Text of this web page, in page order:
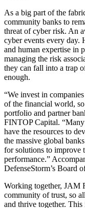
As a big part of the
community banks to
threat of cyber risk. An
cyber events every day.
and human expertise in
managing the risk
they can fall into a trap
enough.
“We invest in
of the financial world,
portfolio and partner
FINTOP Capital.
have the resources to
the massive global
for solutions to improve
performance.”
DefenseStorm’s Board
Working together, JAM
community of trust, so
and thrive together.